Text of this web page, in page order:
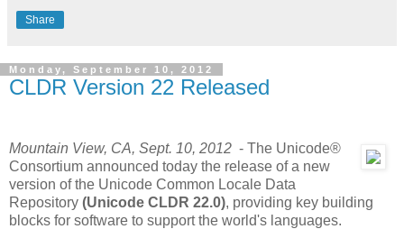
Share
Monday, September 10, 2012
CLDR Version 22 Released
Mountain View, CA, Sept. 10, 2012 - The Unicode®
Consortium announced today the release of a new
version of the Unicode Common Locale Data
Repository (Unicode CLDR 22.0), providing key building
blocks for software to support the world's languages.